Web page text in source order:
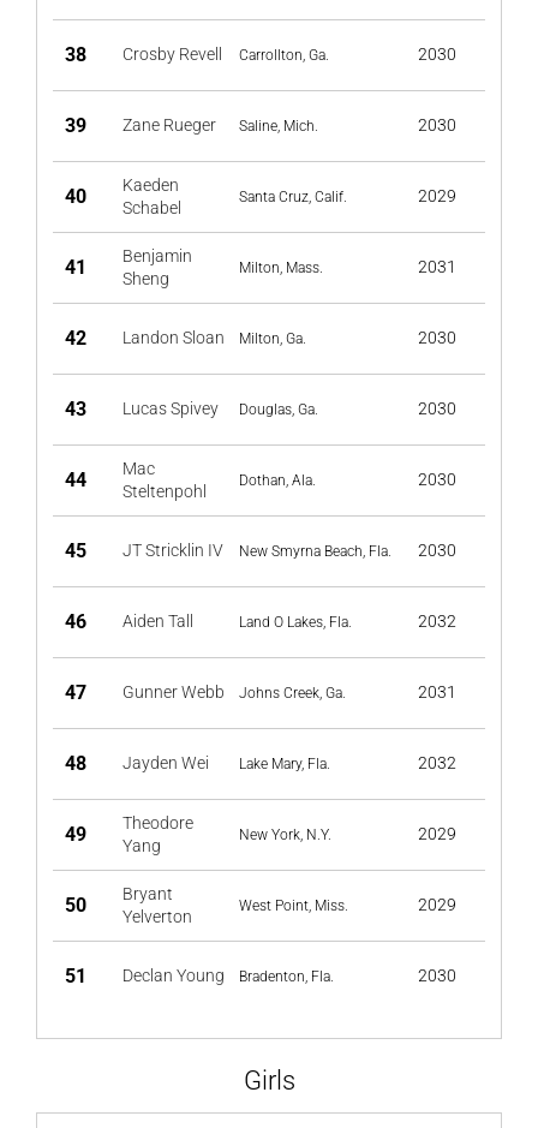
38 Crosby Revell Carrollton, Ga. 2030
39 Zane Rueger Saline, Mich. 2030
40
Kaeden
Schabel
Santa Cruz, Calif. 2029
41
Benjamin
Sheng
Milton, Mass. 2031
42 Landon Sloan Milton, Ga. 2030
43 Lucas Spivey Douglas, Ga. 2030
44
Mac
Steltenpohl
Dothan, Ala. 2030
45 JT Stricklin IV New Smyrna Beach, Fla. 2030
46 Aiden Tall Land O Lakes, Fla. 2032
47 Gunner Webb Johns Creek, Ga. 2031
48 Jayden Wei Lake Mary, Fla. 2032
49
Theodore
Yang
New York, N.Y. 2029
50
Bryant
Yelverton
West Point, Miss. 2029
51 Declan Young Bradenton, Fla. 2030
Girls